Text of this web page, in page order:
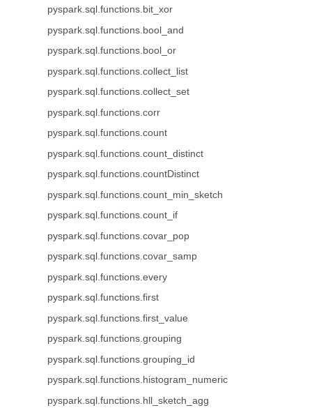
pyspark.sql.functions.bit_xor
pyspark.sql.functions.bool_and
pyspark.sql.functions.bool_or
pyspark.sql.functions.collect_list
pyspark.sql.functions.collect_set
pyspark.sql.functions.corr
pyspark.sql.functions.count
pyspark.sql.functions.count_distinct
pyspark.sql.functions.countDistinct
pyspark.sql.functions.count_min_sketch
pyspark.sql.functions.count_if
pyspark.sql.functions.covar_pop
pyspark.sql.functions.covar_samp
pyspark.sql.functions.every
pyspark.sql.functions.first
pyspark.sql.functions.first_value
pyspark.sql.functions.grouping
pyspark.sql.functions.grouping_id
pyspark.sql.functions.histogram_numeric
pyspark.sql.functions.hll_sketch_agg